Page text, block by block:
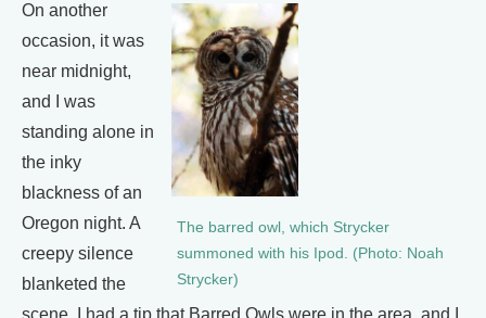
The barred owl, which Strycker
summoned with his Ipod. (Photo: Noah
Strycker)
On another
occasion, it was
near midnight,
and I was
standing alone in
the inky
blackness of an
Oregon night. A
creepy silence
blanketed the